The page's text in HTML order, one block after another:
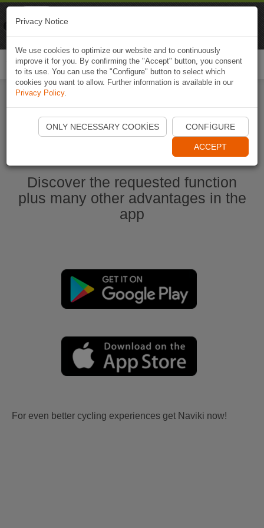
Start Naviki App
Discover the requested function
plus many other advantages in the
app
For even better cycling experiences get Naviki now!
Privacy Notice
We use cookies to optimize our website and to continuously
improve it for you. By confirming the "Accept" button, you consent
to its use. You can use the "Configure" button to select which
cookies you want to allow. Further information is available in our
Privacy Policy.
ONLY NECESSARY COOKIES CONFIGURE
ACCEPT
Naviki